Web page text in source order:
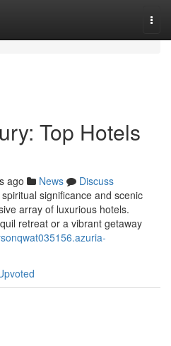
Top Hotels
ago News
Discuss
significance and scenic
array of luxurious hotels.
retreat or a vibrant getaway